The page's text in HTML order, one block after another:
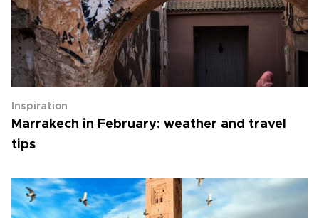
Inspiration
Marrakech in February: weather and travel
tips